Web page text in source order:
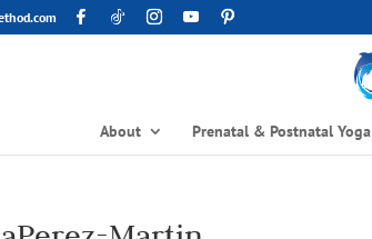
About Prenatal & Postnatal Yoga